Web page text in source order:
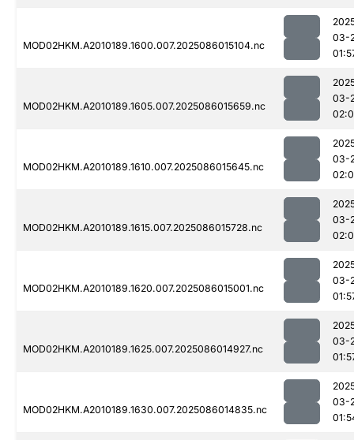
MOD02HKM.A2010189.1600.007.2025086015104.nc
03-
MOD02HKM.A2010189.1605.007.2025086015659.nc
03-
MOD02HKM.A2010189.1610.007.2025086015645.nc
03-
MOD02HKM.A2010189.1615.007.2025086015728.nc
03-
MOD02HKM.A2010189.1620.007.2025086015001.nc
03-
MOD02HKM.A2010189.1625.007.2025086014927.nc
03-
MOD02HKM.A2010189.1630.007.2025086014835.nc
03-